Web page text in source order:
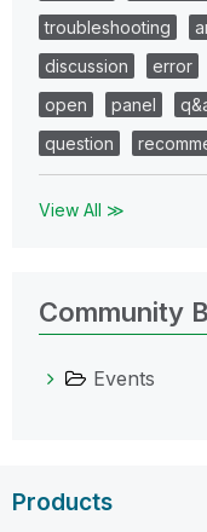
troubleshooting
discussion
error
open
panel
question
View All ≫
Community
Events
Products